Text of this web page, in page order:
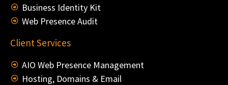
Business Identity Kit
Web Presence Audit
Client Services
AIO Web Presence Management
Hosting, Domains & Email